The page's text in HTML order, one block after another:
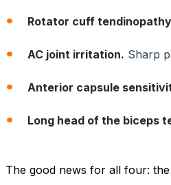
Rotator cuff
AC joint irritation. Sharp
Anterior capsule
Long head of the biceps
The good news for all four: